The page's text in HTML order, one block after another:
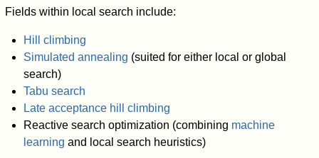
Fields within local search include:
Hill climbing
Simulated annealing (suited for either local or global
search)
Tabu search
Late acceptance hill climbing
Reactive search optimization (combining machine
learning and local search heuristics)